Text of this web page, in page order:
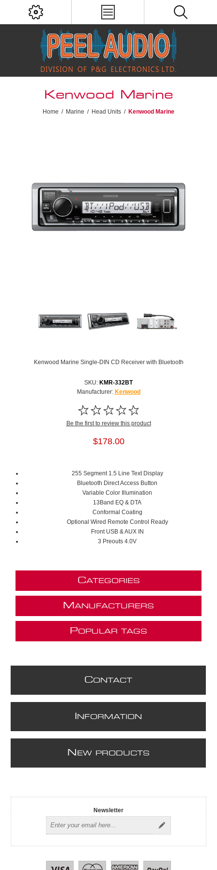
Kenwood Marine
Home / Marine / Head Units / Kenwood Marine
Kenwood Marine Single-DIN CD Receiver with Bluetooth
SKU: KMR-332BT
Manufacturer: Kenwood
Be the first to review this product
$178.00
255 Segment 1.5 Line Text Display
Bluetooth Direct Access Button
Variable Color Illumination
13Band EQ & DTA
Conformal Coating
Optional Wired Remote Control Ready
Front USB & AUX IN
3 Preouts 4.0V
CATEGORIES
M ANUFACTURERS
POPULAR TAGS
CONTACT
NFORMATION
N EW PRODUCTS
Newsletter